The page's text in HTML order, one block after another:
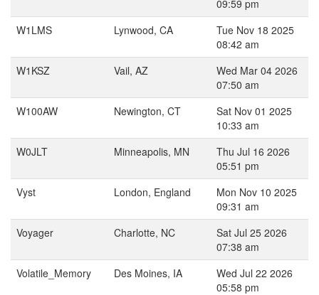
09:59 pm
W1LMS
Lynwood, CA
Tue Nov 18 2025
08:42 am
W1KSZ
Vail, AZ
Wed Mar 04 2026
07:50 am
W100AW
Newington, CT
Sat Nov 01 2025
10:33 am
W0JLT
Minneapolis, MN
Thu Jul 16 2026
05:51 pm
Vyst
London, England
Mon Nov 10 2025
09:31 am
Voyager
Charlotte, NC
Sat Jul 25 2026
07:38 am
Volatile_Memory
Des Moines, IA
Wed Jul 22 2026
05:58 pm